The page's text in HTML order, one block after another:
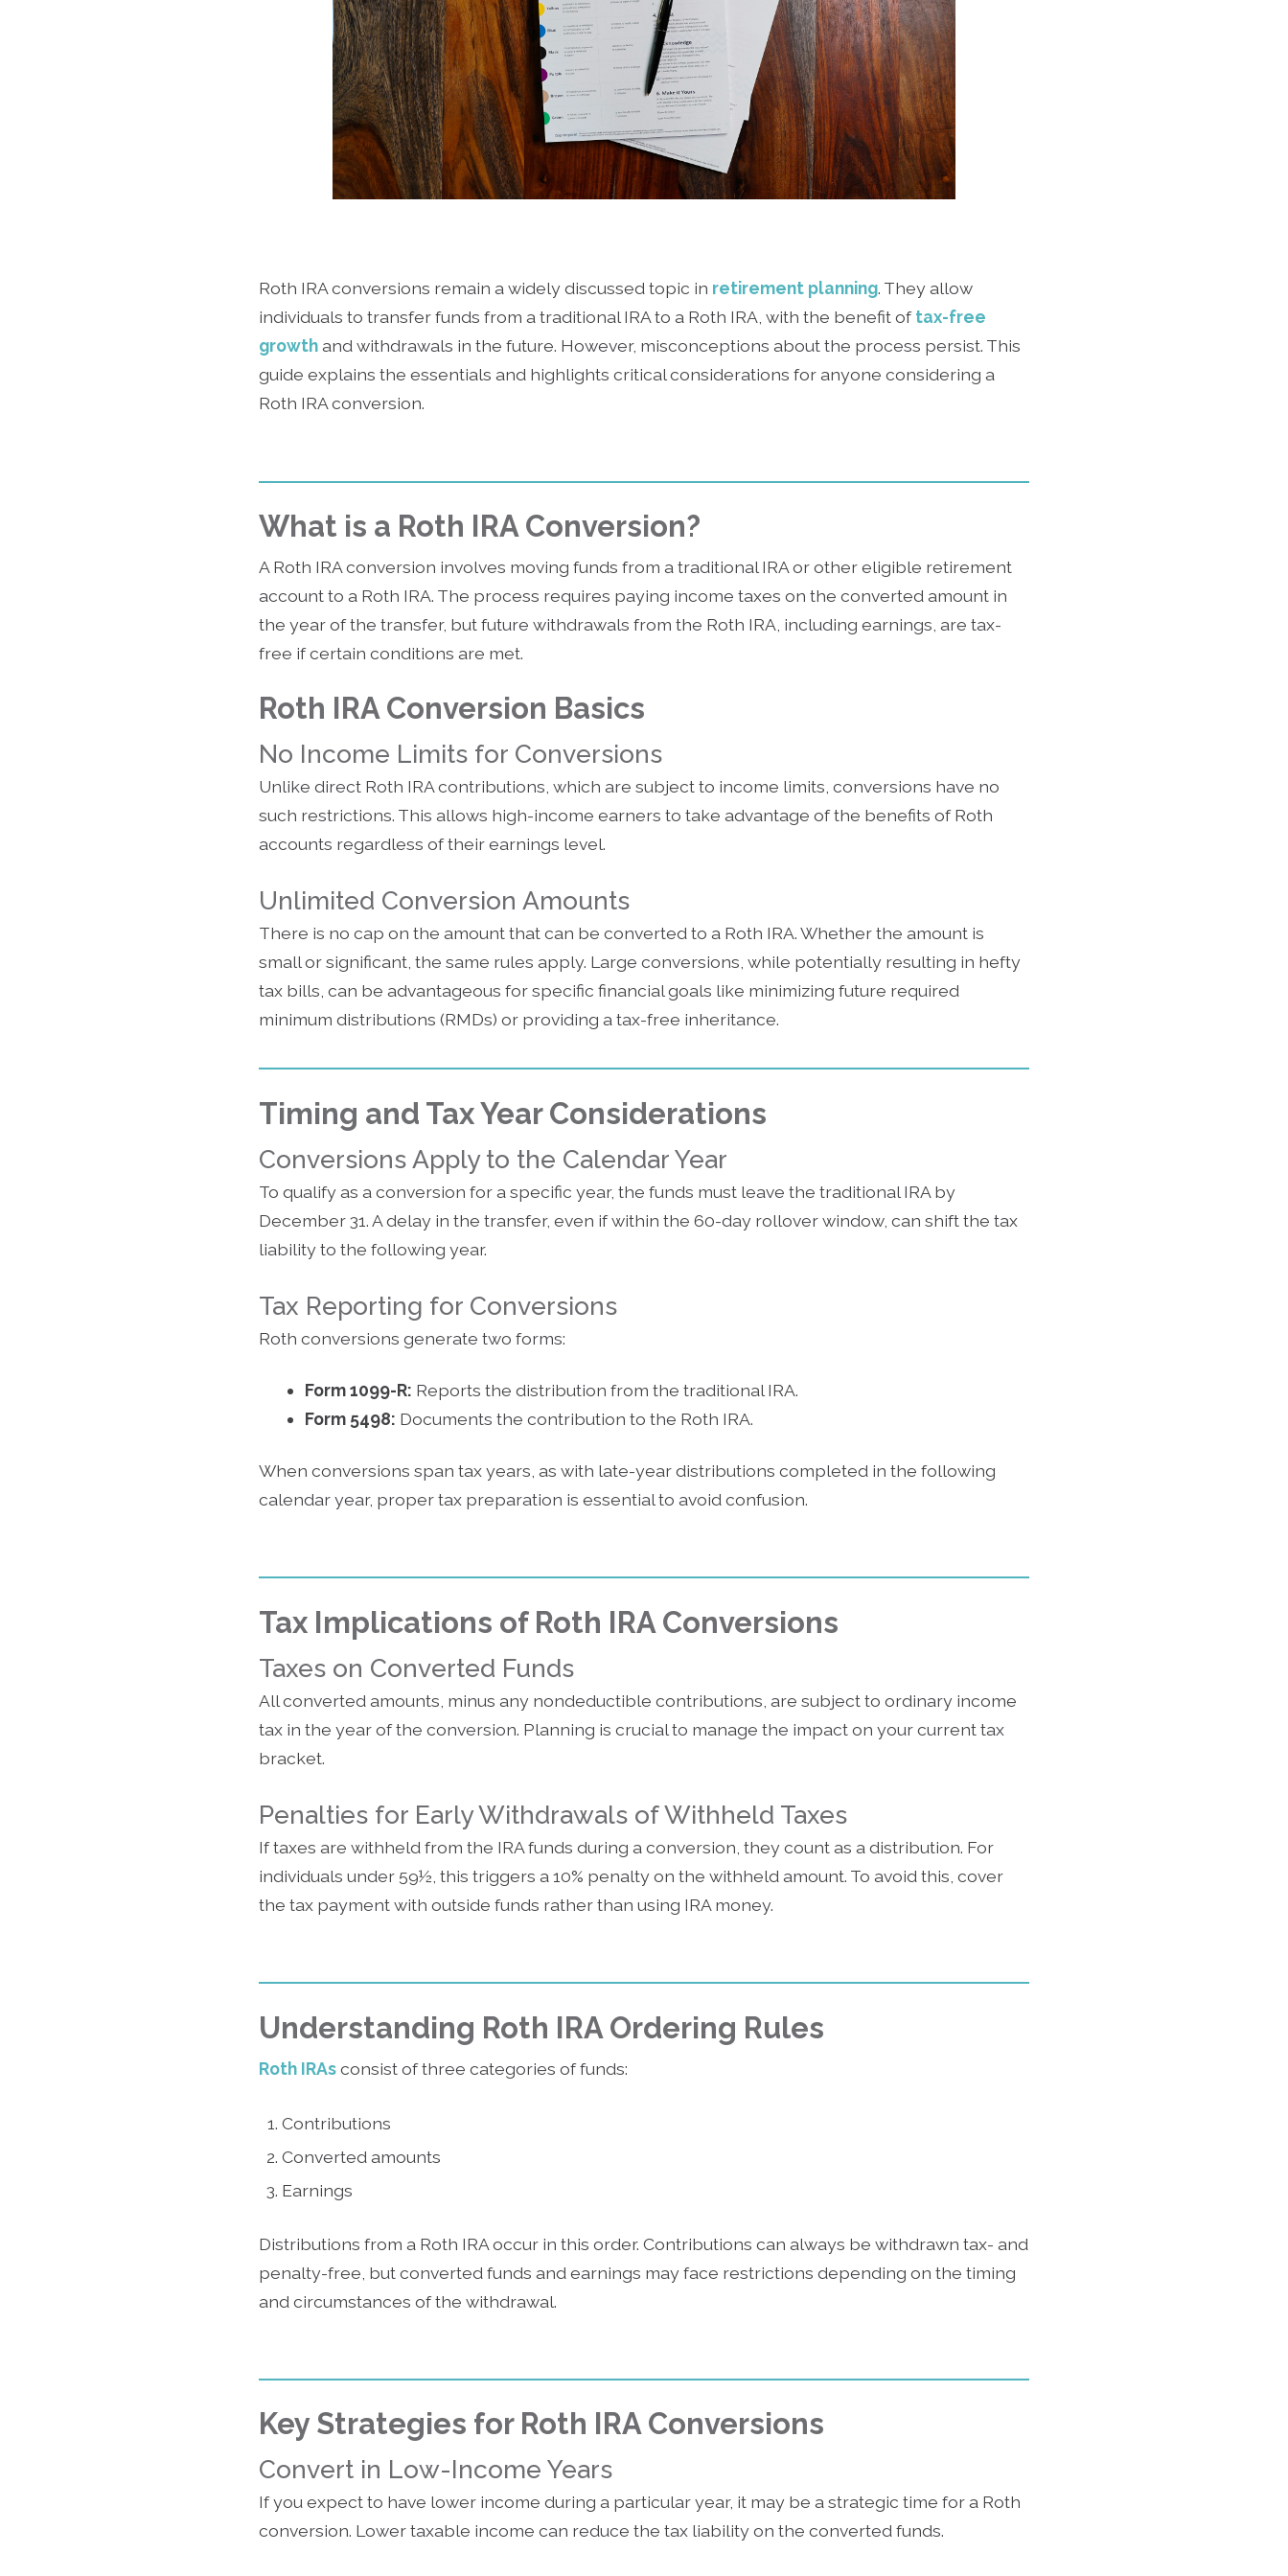
Roth IRA conversions remain a widely discussed topic in retirement planning. They allow
individuals to transfer funds from a traditional IRA to a Roth IRA, with the benefit oftax-free
growthand withdrawals in the future. However, misconceptions about the process persist. This
guide explains the essentials and highlights critical considerations for anyone considering a
Roth IRA conversion.
What is a Roth IRA Conversion?
A Roth IRA conversion involves moving funds from a traditional IRA or other eligible retirement
account to a Roth IRA. The process requires paying income taxes on the converted amount in
the year of the transfer, but future withdrawals from the Roth IRA, including earnings, are tax-
free if certain conditions are met.
Roth IRA Conversion Basics
No Income Limits for Conversions
Unlike direct Roth IRA contributions, which are subject to income limits, conversions have no
such restrictions. This allows high-income earners to take advantage of the benefits of Roth
accounts regardless of their earnings level.
Unlimited Conversion Amounts
There is no cap on the amount that can be converted to a Roth IRA. Whether the amount is
small or significant, the same rules apply. Large conversions, while potentially resulting in hefty
tax bills, can be advantageous for specific financial goals like minimizing future required
minimum distributions (RMDs) or providing a tax-free inheritance.
Timing and Tax Year Considerations
Conversions Apply to the Calendar Year
To qualify as a conversion for a specific year, the funds must leave the traditional IRA by
December 31. A delay in the transfer, even if within the 60-day rollover window, can shift the tax
liability to the following year.
Tax Reporting for Conversions
Roth conversions generate two forms:
Form 1099-R: Reports the distribution from the traditional IRA.
Form 5498: Documents the contribution to the Roth IRA.
When conversions span tax years, as with late-year distributions completed in the following
calendar year, proper tax preparation is essential to avoid confusion.
Tax Implications of Roth IRA Conversions
Taxes on Converted Funds
All converted amounts, minus any nondeductible contributions, are subject to ordinary income
tax in the year of the conversion. Planning is crucial to manage the impact on your current tax
bracket.
Penalties for Early Withdrawals of Withheld Taxes
If taxes are withheld from the IRA funds during a conversion, they count as a distribution. For
individuals under 59½, this triggers a 10% penalty on the withheld amount. To avoid this, cover
the tax payment with outside funds rather than using IRA money.
Understanding Roth IRA Ordering Rules
Roth IRAsconsist of three categories of funds:
Contributions
Converted amounts
Earnings
Distributions from a Roth IRA occur in this order. Contributions can always be withdrawn tax- and
penalty-free, but converted funds and earnings may face restrictions depending on the timing
and circumstances of the withdrawal.
Key Strategies for Roth IRA Conversions
Convert in Low-Income Years
If you expect to have lower income during a particular year, it may be a strategic time for a Roth
conversion. Lower taxable income can reduce the tax liability on the converted funds.